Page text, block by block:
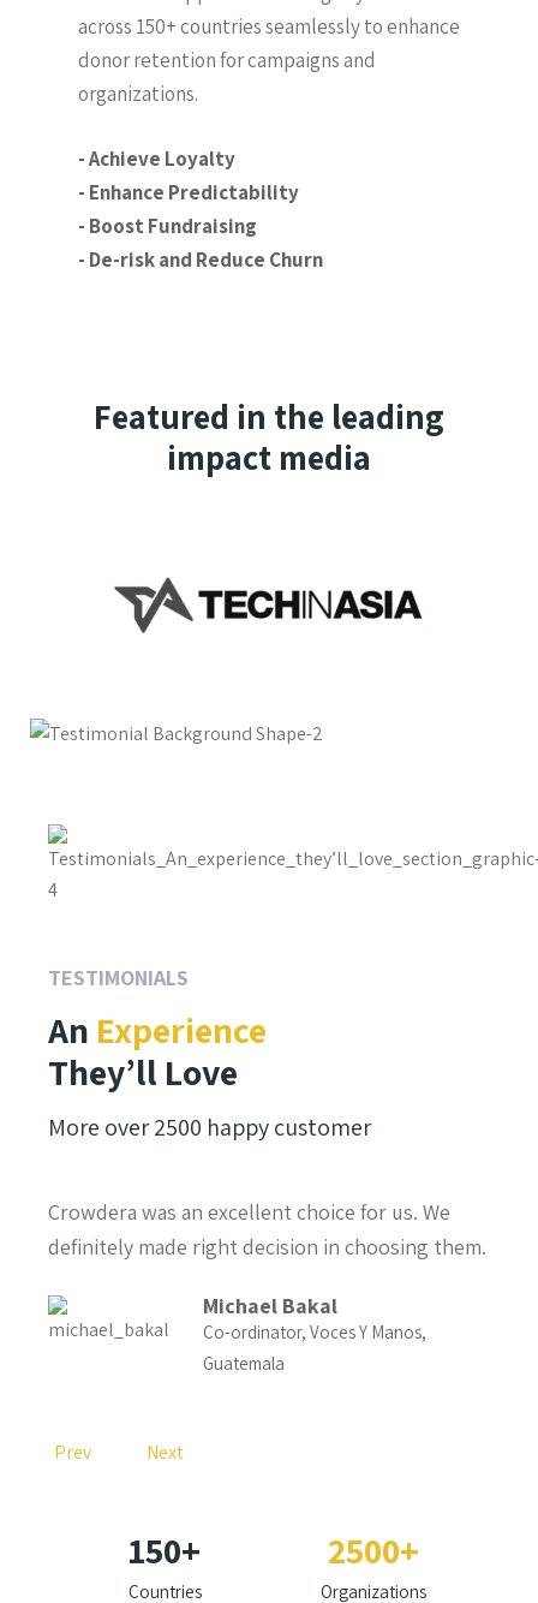
across 150+ countries seamlessly to enhance
donor retention for campaigns and
organizations.
- Achieve Loyalty
- Enhance Predictability
- Boost Fundraising
- De-risk and Reduce Churn
Featured in the leading
impact media
TESTIMONIALS
An Experience
They’ll Love
More over2500 happy customer
Crowdera was an excellent choice for us. We
definitely made right decision in choosing them.
Michael Bakal
Co-ordinator, Voces Y Manos,
Guatemala
Prev Next
150+
Countries
2500+
Organizations